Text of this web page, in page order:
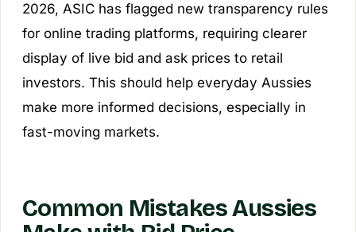
2026, ASIC has flagged new transparency rules
for online trading platforms, requiring clearer
display of live bid and ask prices to retail
investors. This should help everyday Aussies
make more informed decisions, especially in
fast-moving markets.
Common Mistakes Aussies